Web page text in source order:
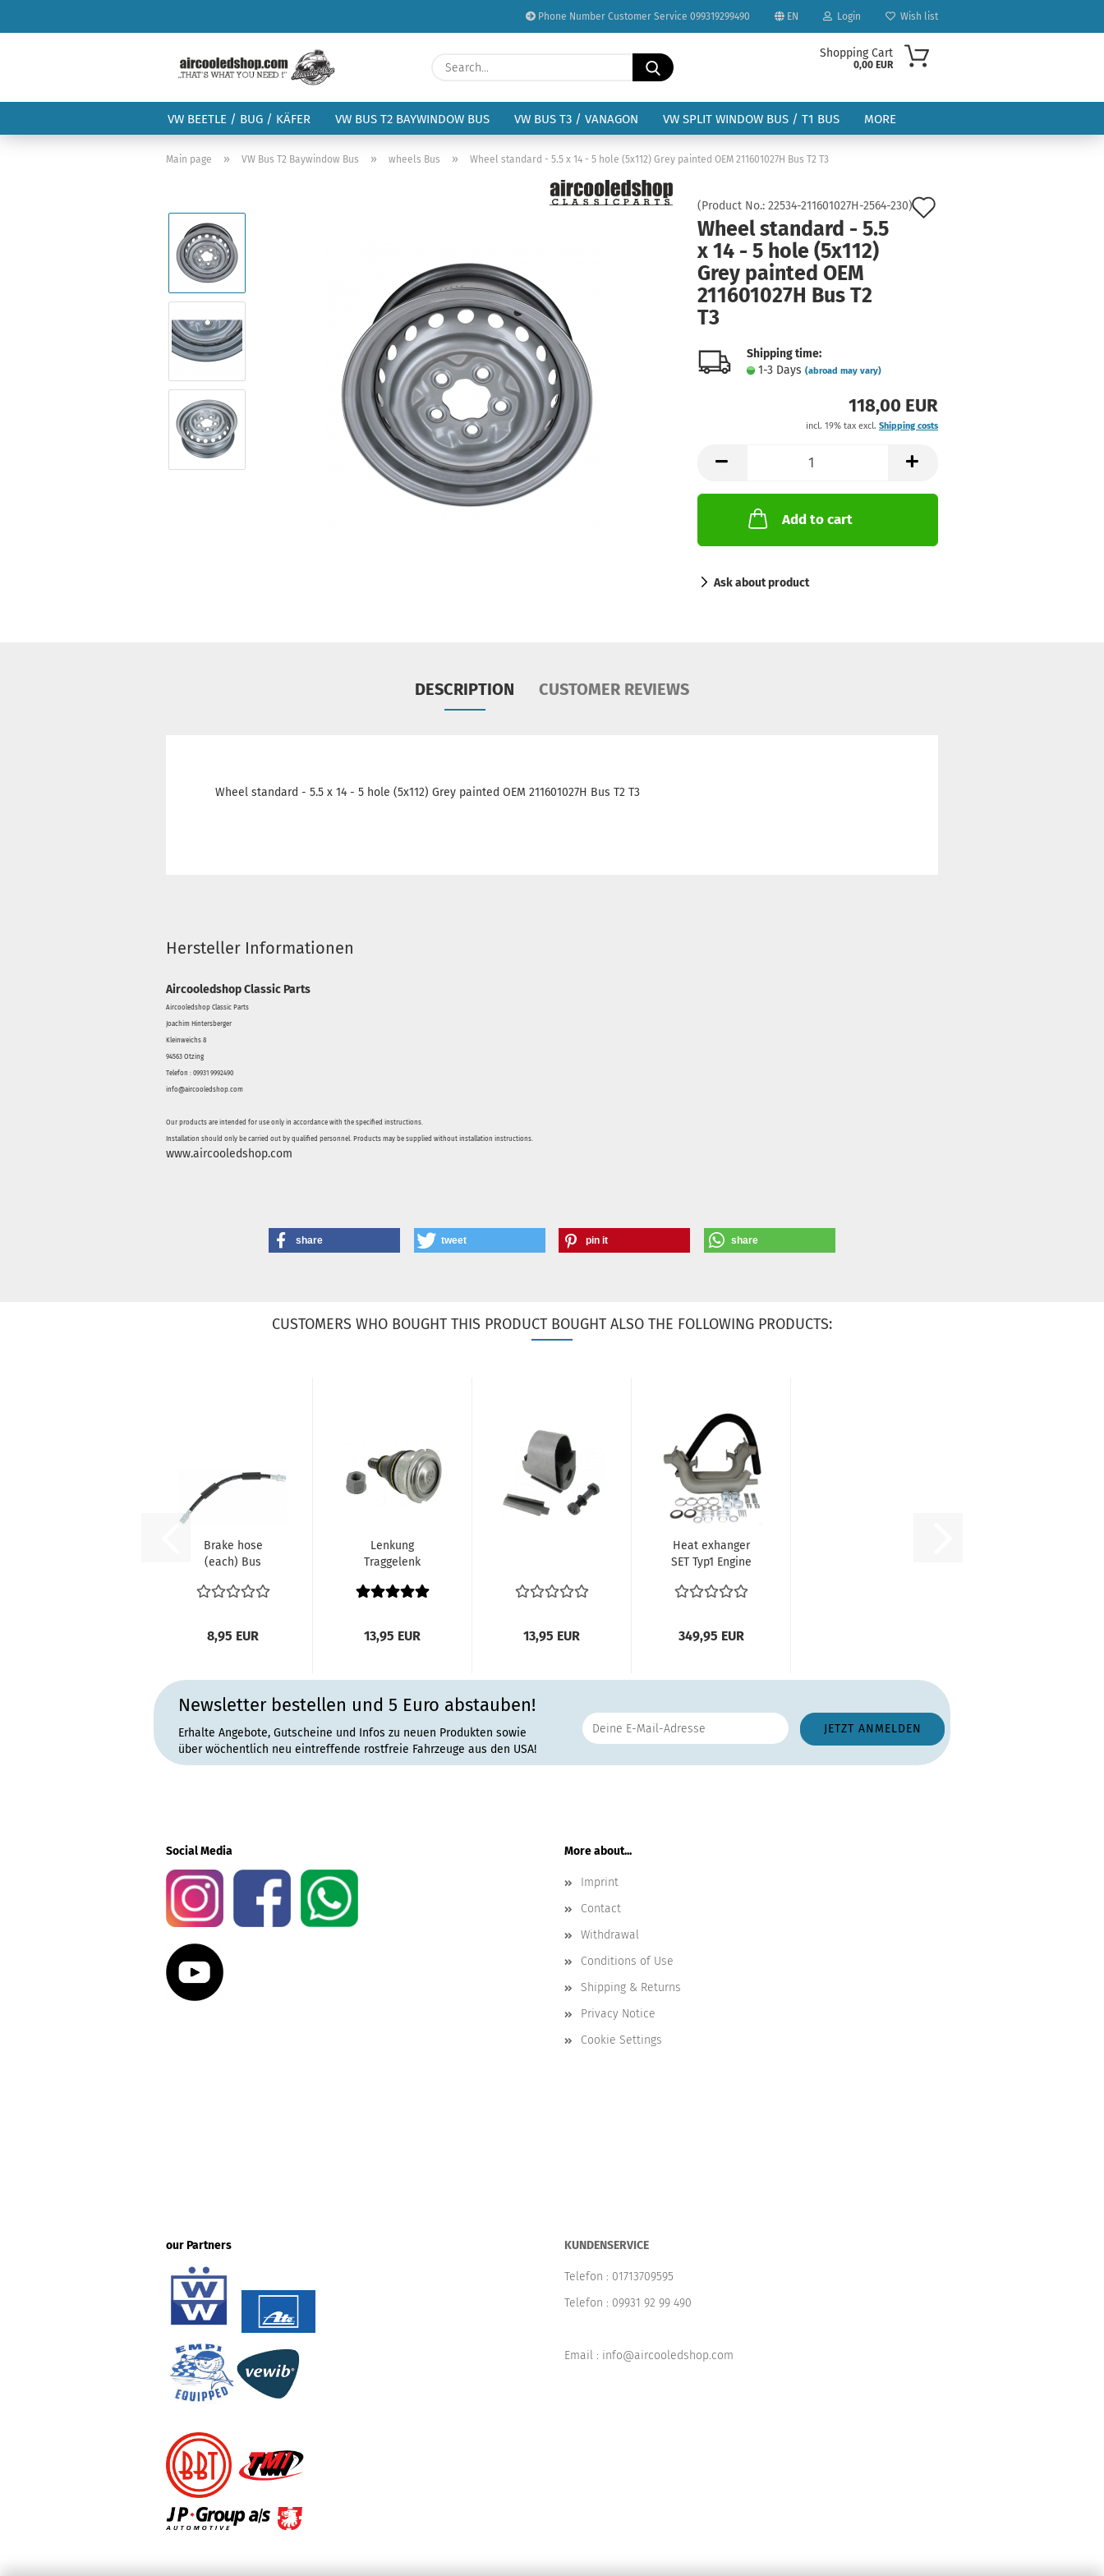
Phone Number Customer Service 099319299490 EN
Change language
Delivery country
Login
Password
Create a new account
Forgot password?
Wish list
Search...
Shopping Cart
0,00 EUR
VW BEETLE / BUG / KÄFER VW BUS T2 BAYWINDOW BUS VW BUS T3 / VANAGON VW SPLIT WINDOW BUS / T1 BUS MORE
Main page » VW Bus T2 Baywindow Bus » wheels Bus » Wheel standard - 5.5 x 14 - 5 hole (5x112) Grey painted OEM 211601027H Bus T2 T3
(Product No.: 22534-211601027H-2564-230)
Wheel standard - 5.5
x 14 - 5 hole (5x112)
Grey painted OEM
211601027H Bus T2
T3
Shipping time:
1-3 Days (abroad may vary)
118,00 EUR
incl. 19% tax excl. Shipping costs
Add to cart
Ask about product
DESCRIPTION CUSTOMER REVIEWS
Wheel standard - 5.5 x 14 - 5 hole (5x112) Grey painted OEM 211601027H Bus T2 T3
Hersteller Informationen
Aircooledshop Classic Parts
Aircooledshop Classic Parts
Joachim Hintersberger
Kleinweichs 8
94563 Otzing
Telefon : 09931 9992490
info@aircooledshop.com
Our products are intended for use only in accordance with the specified instructions.
Installation should only be carried out by qualified personnel. Products may be supplied without installation instructions.
www.aircooledshop.com
share tweet pin it share
CUSTOMERS WHO BOUGHT THIS PRODUCT BOUGHT ALSO THE FOLLOWING PRODUCTS:
Brake hose
(each) Bus
and later
8,95 EUR
Lenkung
Traggelenk
Karmann Ghia
13,95 EUR 13,95 EUR
Heat exhanger
SET Typ1 Engine
8.62-1990
349,95 EUR
Newsletter bestellen und 5 Euro abstauben!
Erhalte Angebote, Gutscheine und Infos zu neuen Produkten sowie
über wöchentlich neu eintreffende rostfreie Fahrzeuge aus den USA!
Social Media More about...
Imprint
Contact
Withdrawal
Conditions of Use
Shipping & Returns
Privacy Notice
Cookie Settings
our Partners KUNDENSERVICE
Telefon : 01713709595
Telefon : 09931 92 99 490
Email : info@aircooledshop.com